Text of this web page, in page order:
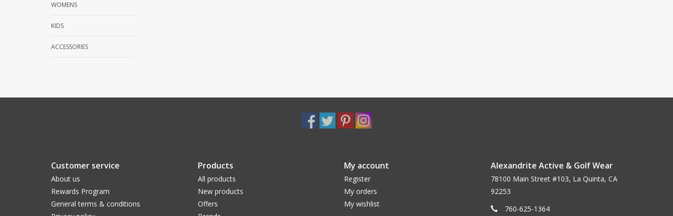
WOMENS
KIDS
ACCESSORIES
Customer service
About us
Rewards Program
General terms & conditions
Products
All products
New products
Offers
My account
Register
My orders
My wishlist
Alexandrite Active & Golf Wear
78100 Main Street #103, La Quinta, CA
92253
760-625-1364